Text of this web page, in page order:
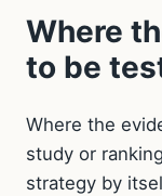
Where
to be
Where the
study or
strategy by